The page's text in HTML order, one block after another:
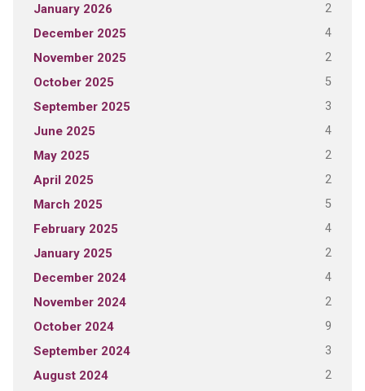
January 2026 2
December 2025 4
November 2025 2
October 2025 5
September 2025 3
June 2025 4
May 2025 2
April 2025 2
March 2025 5
February 2025 4
January 2025 2
December 2024 4
November 2024 2
October 2024 9
September 2024 3
August 2024 2